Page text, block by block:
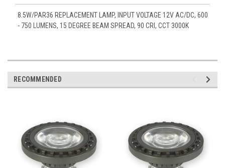
8.5W/PAR36 REPLACEMENT LAMP, INPUT VOLTAGE 12V AC/DC, 600
- 750 LUMENS, 15 DEGREE BEAM SPREAD, 90 CRI, CCT 3000K
RECOMMENDED